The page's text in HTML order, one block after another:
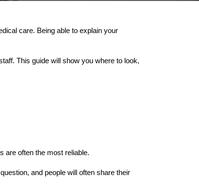
care. Being able to explain your
This guide will show you where to look,
are often the most reliable.
and people will often share their